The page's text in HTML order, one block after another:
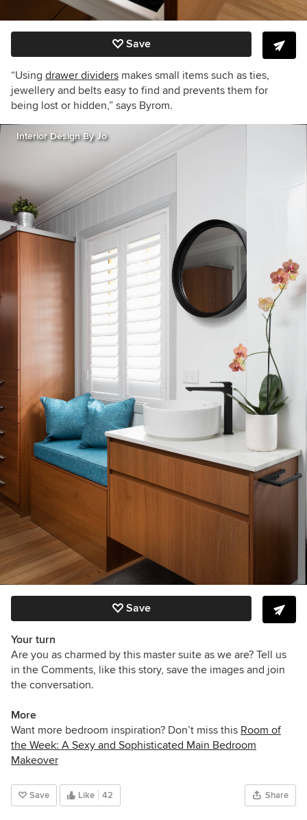
Save
“Using drawer dividers makes small items such as ties,
jewellery and belts easy to find and prevents them for
being lost or hidden,” says Byrom.
Interior Design By Jo
Save
Your turn
Are you as charmed by this master suite as we are? Tell us
in the Comments, like this story, save the images and join
the conversation.
More
Want more bedroom inspiration? Don’t miss this Room of
the Week: A Sexy and Sophisticated Main Bedroom
Makeover
Save Like 42 Share